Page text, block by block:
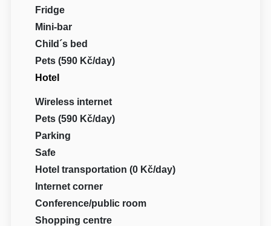
Fridge
Mini-bar
Child´s bed
Pets (590 Kč/day)
Hotel
Wireless internet
Pets (590 Kč/day)
Parking
Safe
Hotel transportation (0 Kč/day)
Internet corner
Conference/public room
Shopping centre